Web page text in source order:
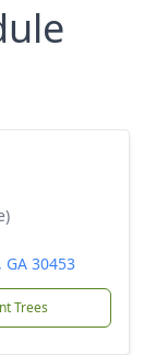
30453
Trees